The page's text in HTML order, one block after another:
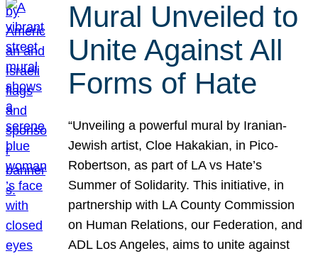
Mural Unveiled to
Unite Against All
Forms of Hate
“Unveiling a powerful mural by Iranian-
Jewish artist, Cloe Hakakian, in Pico-
Robertson, as part of LA vs Hate’s
Summer of Solidarity. This initiative, in
partnership with LA County Commission
on Human Relations, our Federation, and
ADL Los Angeles, aims to unite against